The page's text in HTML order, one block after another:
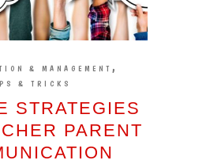
& MANAGEMENT ,
& TRICKS
STRATEGIES
PARENT